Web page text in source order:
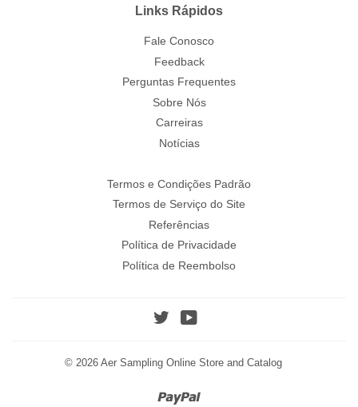
Links Rápidos
Fale Conosco
Feedback
Perguntas Frequentes
Sobre Nós
Carreiras
Notícias
Termos e Condições Padrão
Termos de Serviço do Site
Referências
Política de Privacidade
Política de Reembolso
Twitter
© 2026 Aer Sampling Online Store and Catalog